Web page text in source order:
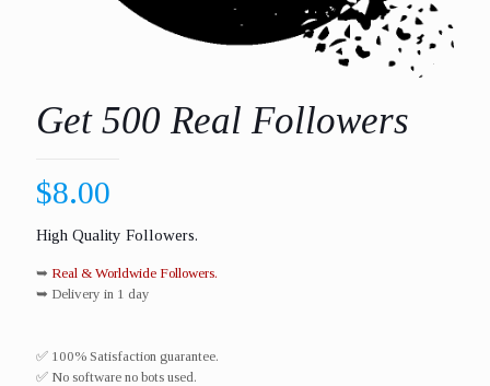
Get 500 Real Followers
$8.00
High Quality Followers.
➥ Real & Worldwide Followers.
➥ Delivery in 1 day
✅ 100% Satisfaction guarantee.
✅ No software no bots used.